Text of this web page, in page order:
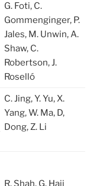
G. Foti, C.
Gommenginger, P.
Jales, M. Unwin, A.
Shaw, C.
Robertson, J.
Roselló
C. Jing, Y. Yu, X.
Yang, W. Ma, D,
Dong, Z. Li